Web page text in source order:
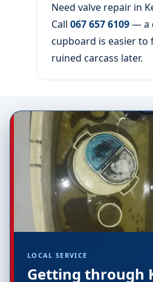
Need valve repair in
Call 067 657 6109— a
cupboard is easier to
ruined carcass later.
LOCAL SERVICE
Getting through